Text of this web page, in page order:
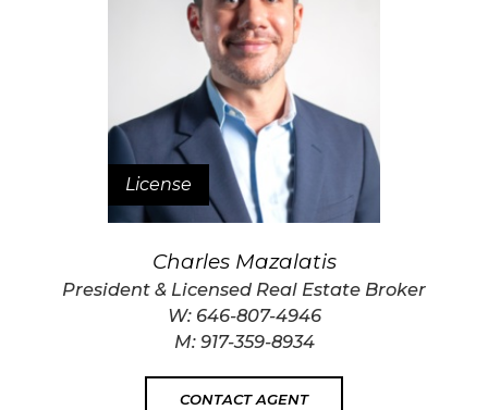
License
Charles Mazalatis
President & Licensed Real Estate Broker
W: 646-807-4946
M: 917-359-8934
CONTACT AGENT